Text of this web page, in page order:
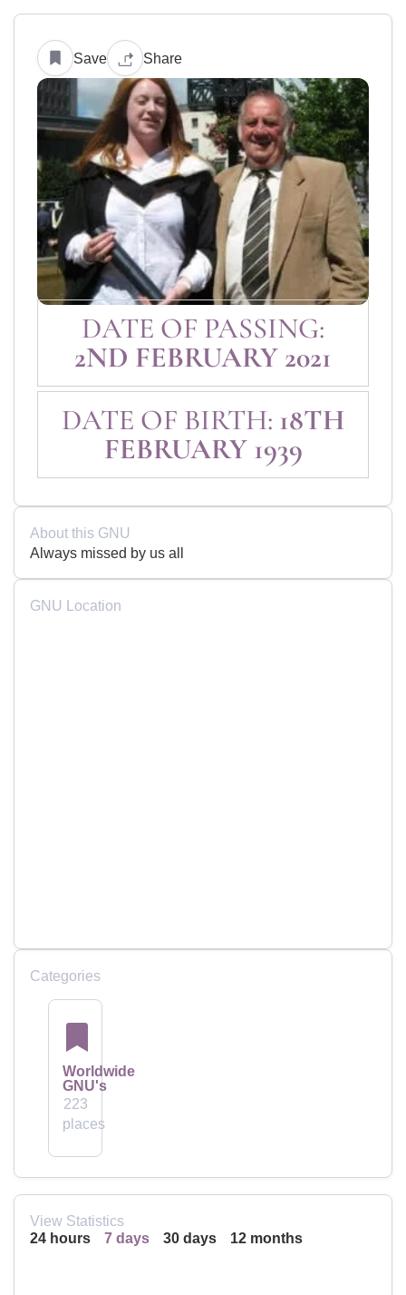
Save Share
DATE OF PASSING:
2ND FEBRUARY 2021
DATE OF BIRTH: 18TH
FEBRUARY 1939
About this GNU
Always missed by us all
GNU Location
Categories
Worldwide
GNU's
223
places
View Statistics
24 hours 7 days 30 days 12 months